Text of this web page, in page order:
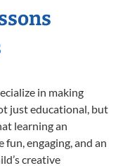
in making
just educational, but
learning an
engaging, and an
creative